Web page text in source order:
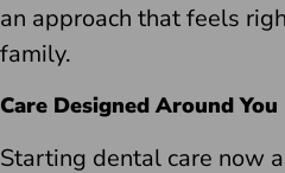
an approach that feels
family.
Care Designed Around You
Starting dental care now